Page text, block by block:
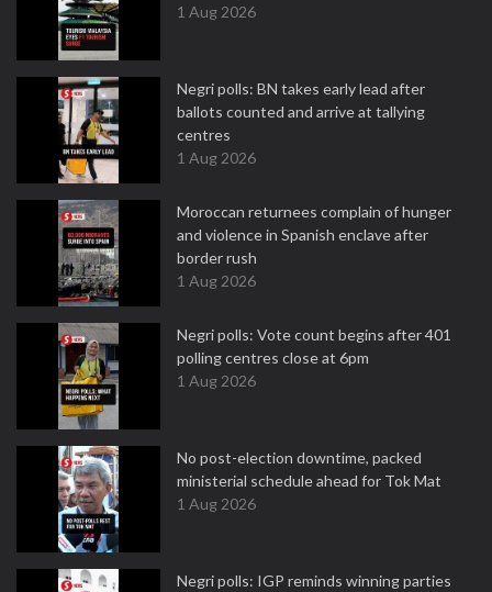
1 Aug 2026
Negri polls: BN takes early lead after
ballots counted and arrive at tallying
centres
1 Aug 2026
Moroccan returnees complain of hunger
and violence in Spanish enclave after
border rush
1 Aug 2026
Negri polls: Vote count begins after 401
polling centres close at 6pm
1 Aug 2026
No post-election downtime, packed
ministerial schedule ahead for Tok Mat
1 Aug 2026
Negri polls: IGP reminds winning parties